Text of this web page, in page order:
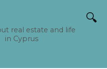
real estate and life
in Cyprus